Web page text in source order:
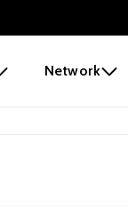
Network